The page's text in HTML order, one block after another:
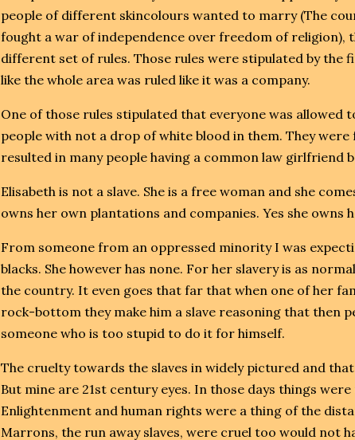
people of different skincolours wanted to marry (The
fought a war of independence over freedom of religion),
different set of rules. Those rules were stipulated by
like the whole area was ruled like it was a company.
One of those rules stipulated that everyone was
people with not a drop of white blood in them. They
resulted in many people having a common law girlfriend
Elisabeth is not a slave. She is a free woman and she
owns her own plantations and companies. Yes she owns
From someone from an oppressed minority I was
blacks. She however has none. For her slavery is as
the country. It even goes that far that when one of her
rock-bottom they make him a slave reasoning that then
someone who is too stupid to do it for himself.
The cruelty towards the slaves in widely pictured and that
But mine are 21st century eyes. In those days things
Enlightenment and human rights were a thing of the
Marrons, the run away slaves, were cruel too would not